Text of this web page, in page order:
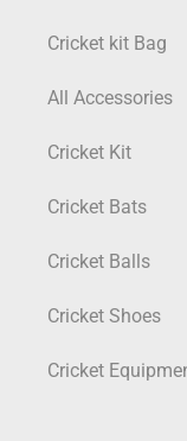
Cricket kit Bag
All Accessories
Cricket Kit
Cricket Bats
Cricket Balls
Cricket Shoes
Cricket